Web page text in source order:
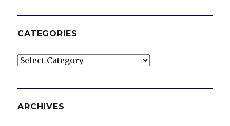
CATEGORIES
Categories
ARCHIVES